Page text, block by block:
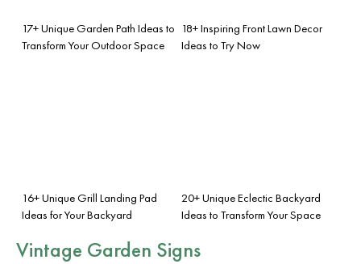
17+ Unique Garden Path Ideas to
Transform Your Outdoor Space
18+ Inspiring Front Lawn Decor
Ideas to Try Now
16+ Unique Grill Landing Pad
Ideas for Your Backyard
20+ Unique Eclectic Backyard
Ideas to Transform Your Space
Vintage Garden Signs